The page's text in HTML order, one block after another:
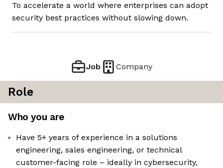
To accelerate a world where enterprises can adopt
security best practices without slowing down.
Job Company
Role
Who you are
Have 5+ years of experience in a solutions
engineering, sales engineering, or technical
customer-facing role – ideally in cybersecurity,